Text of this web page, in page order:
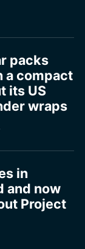
packs
a compact
its US
wraps
in
and now
Project